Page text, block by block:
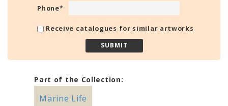
Phone*
Receive catalogues for similar artworks
Part of the Collection:
Marine Life